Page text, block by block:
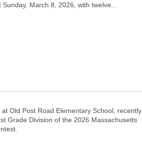
Sunday, March 8, 2026, with twelve...
Old Post Road Elementary School, recently
Grade Division of the 2026 Massachusetts